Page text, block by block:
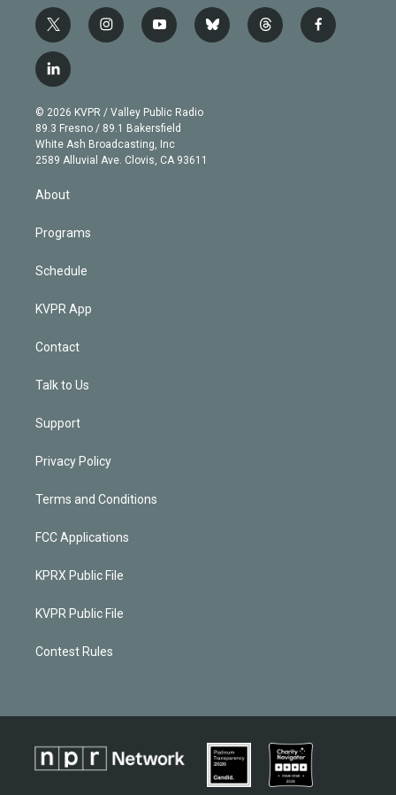
t
w
i
t
e
r
i
n
g
r
a
m
y
o
b
e
b
l
t
h
f
a
l
i
n
k
e
d
n
© 2026 KVPR / Valley Public Radio
89.3 Fresno / 89.1 Bakersfield
White Ash Broadcasting, Inc
2589 Alluvial Ave. Clovis, CA 93611
About
Programs
Schedule
KVPR App
Contact
Talk to Us
Support
Privacy Policy
Terms and Conditions
FCC Applications
KPRX Public File
KVPR Public File
Contest Rules